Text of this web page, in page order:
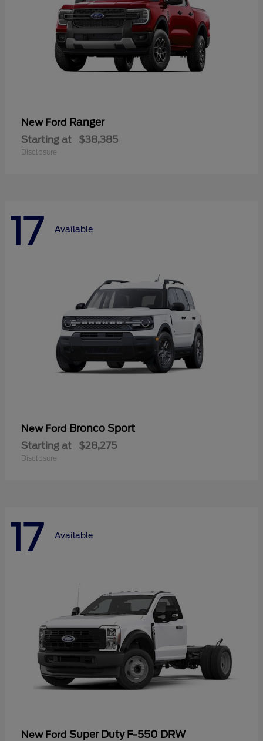
New Ford Ranger
Starting at $38,385
Disclosure
17 Available
New Ford Bronco Sport
Starting at $28,275
Disclosure
17 Available
New Ford Super Duty F-550 DRW